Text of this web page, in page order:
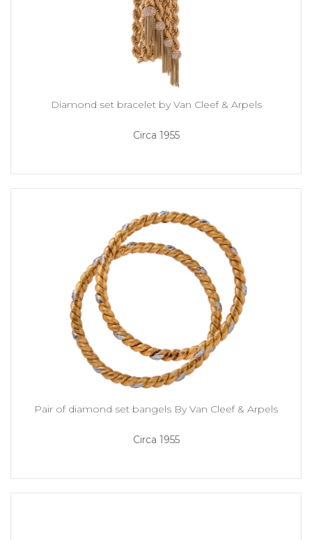
Diamond set bracelet by Van Cleef & Arpels
Circa 1955
Pair of diamond set bangels By Van Cleef & Arpels
Circa 1955